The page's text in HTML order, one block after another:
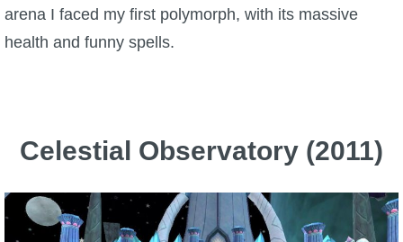
arena I faced my first polymorph, with its massive
health and funny spells.
Celestial Observatory (2011)